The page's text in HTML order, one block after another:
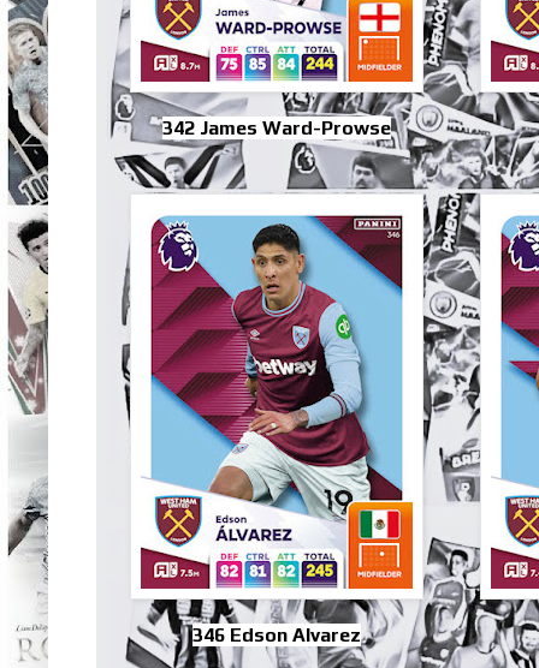
342 James Ward-Prowse
346 Edson Alvarez